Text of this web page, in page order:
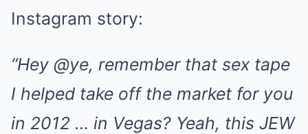
Instagram story:
“Hey @ye, remember that sex tape
I helped take off the market for you
in 2012 … in Vegas? Yeah, this JEW